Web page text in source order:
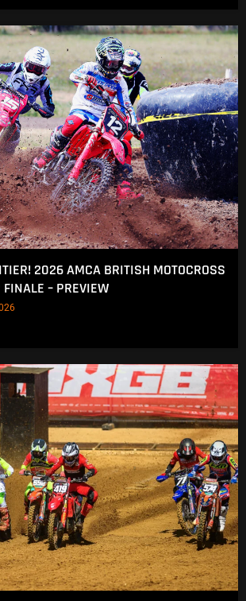
2026 AMCA BRITISH MOTOCROSS
– PREVIEW